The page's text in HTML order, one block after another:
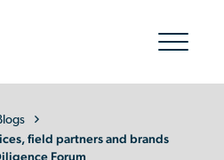
Show/
field partners and brands
Forum